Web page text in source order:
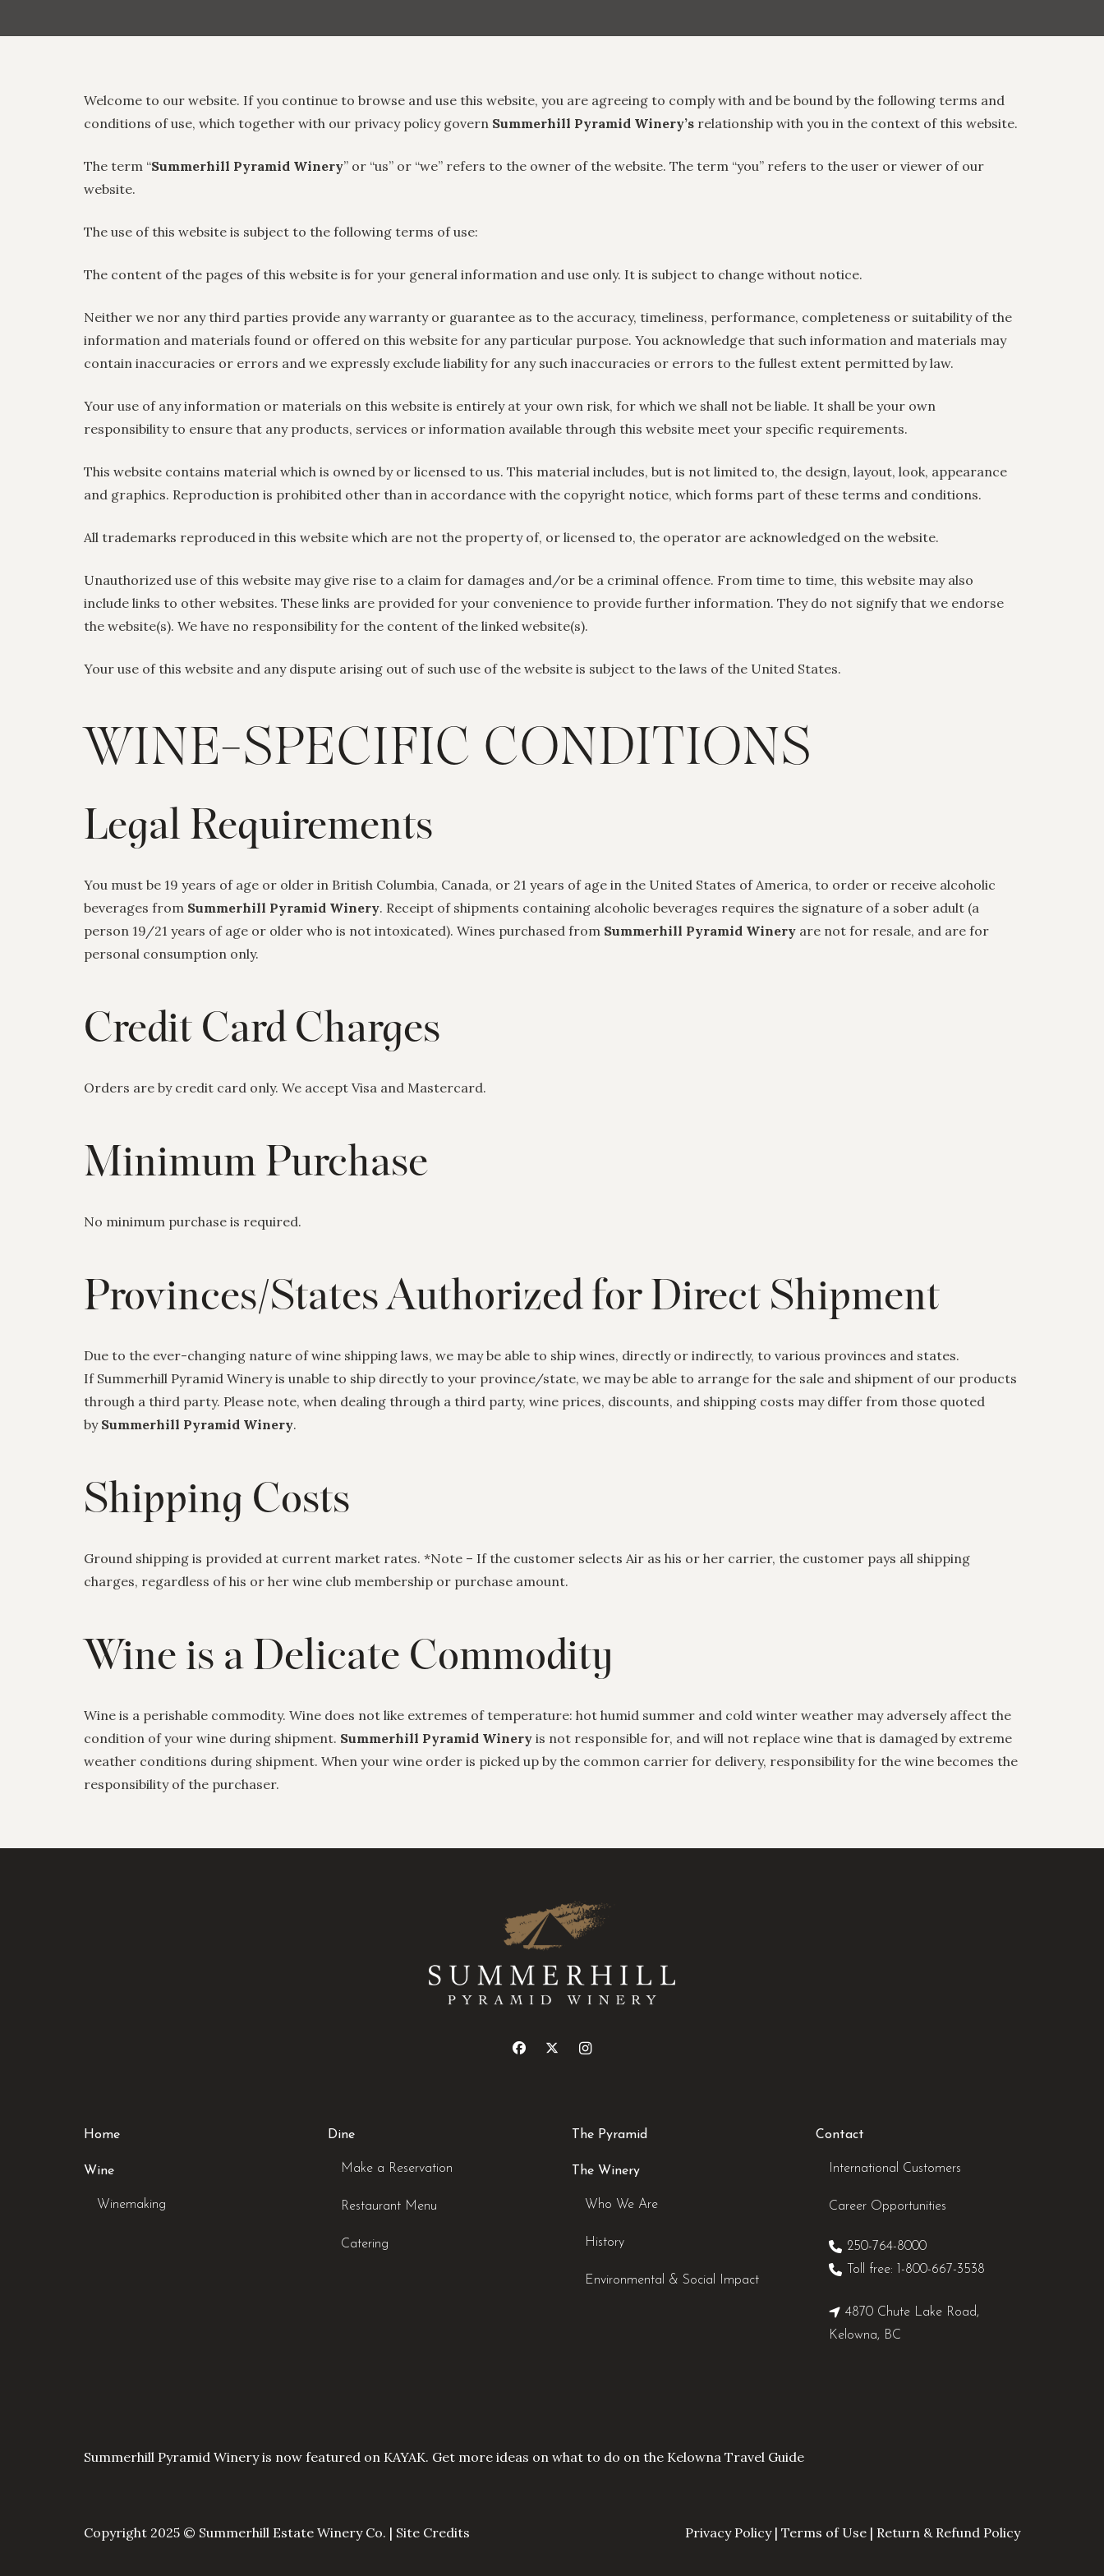
Welcome to our website. If you continue to browse and use this website, you are agreeing to comply with and be bound by the following terms and
conditions of use, which together with our privacy policy govern Summerhill Pyramid Winery’s relationship with you in the context of this website.
The term “Summerhill Pyramid Winery” or “us” or “we” refers to the owner of the website. The term “you” refers to the user or viewer of our
website.
The use of this website is subject to the following terms of use:
The content of the pages of this website is for your general information and use only. It is subject to change without notice.
Neither we nor any third parties provide any warranty or guarantee as to the accuracy, timeliness, performance, completeness or suitability of the
information and materials found or offered on this website for any particular purpose. You acknowledge that such information and materials may
contain inaccuracies or errors and we expressly exclude liability for any such inaccuracies or errors to the fullest extent permitted by law.
Your use of any information or materials on this website is entirely at your own risk, for which we shall not be liable. It shall be your own
responsibility to ensure that any products, services or information available through this website meet your specific requirements.
This website contains material which is owned by or licensed to us. This material includes, but is not limited to, the design, layout, look, appearance
and graphics. Reproduction is prohibited other than in accordance with the copyright notice, which forms part of these terms and conditions.
All trademarks reproduced in this website which are not the property of, or licensed to, the operator are acknowledged on the website.
Unauthorized use of this website may give rise to a claim for damages and/or be a criminal offence. From time to time, this website may also
include links to other websites. These links are provided for your convenience to provide further information. They do not signify that we endorse
the website(s). We have no responsibility for the content of the linked website(s).
Your use of this website and any dispute arising out of such use of the website is subject to the laws of the United States.
WINE-SPECIFIC CONDITIONS
Legal Requirements
You must be 19 years of age or older in British Columbia, Canada, or 21 years of age in the United States of America, to order or receive alcoholic
beverages from Summerhill Pyramid Winery. Receipt of shipments containing alcoholic beverages requires the signature of a sober adult (a
person 19/21 years of age or older who is not intoxicated). Wines purchased from Summerhill Pyramid Winery are not for resale, and are for
personal consumption only.
Credit Card Charges
Orders are by credit card only. We accept Visa and Mastercard.
Minimum Purchase
No minimum purchase is required.
Provinces/States Authorized for Direct Shipment
Due to the ever-changing nature of wine shipping laws, we may be able to ship wines, directly or indirectly, to various provinces and states.
If Summerhill Pyramid Winery is unable to ship directly to your province/state, we may be able to arrange for the sale and shipment of our products
through a third party. Please note, when dealing through a third party, wine prices, discounts, and shipping costs may differ from those quoted
by Summerhill Pyramid Winery.
Shipping Costs
Ground shipping is provided at current market rates. *Note – If the customer selects Air as his or her carrier, the customer pays all shipping
charges, regardless of his or her wine club membership or purchase amount.
Wine is a Delicate Commodity
Wine is a perishable commodity. Wine does not like extremes of temperature: hot humid summer and cold winter weather may adversely affect the
condition of your wine during shipment. Summerhill Pyramid Winery is not responsible for, and will not replace wine that is damaged by extreme
weather conditions during shipment. When your wine order is picked up by the common carrier for delivery, responsibility for the wine becomes the
responsibility of the purchaser.
Home
Wine
Winemaking
Dine
Make a Reservation
Restaurant Menu
Catering
The Pyramid
The Winery
Who We Are
History
Environmental & Social Impact
Contact
International Customers
Career Opportunities
250-764-8000
Toll free: 1-800-667-3538
4870 Chute Lake Road,
Kelowna, BC
Summerhill Pyramid Winery is now featured on KAYAK. Get more ideas on what to do on the Kelowna Travel Guide
Copyright 2025 © Summerhill Estate Winery Co. | Site Credits Privacy Policy| Terms of Use | Return & Refund Policy